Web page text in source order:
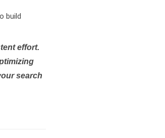
build
effort.
search